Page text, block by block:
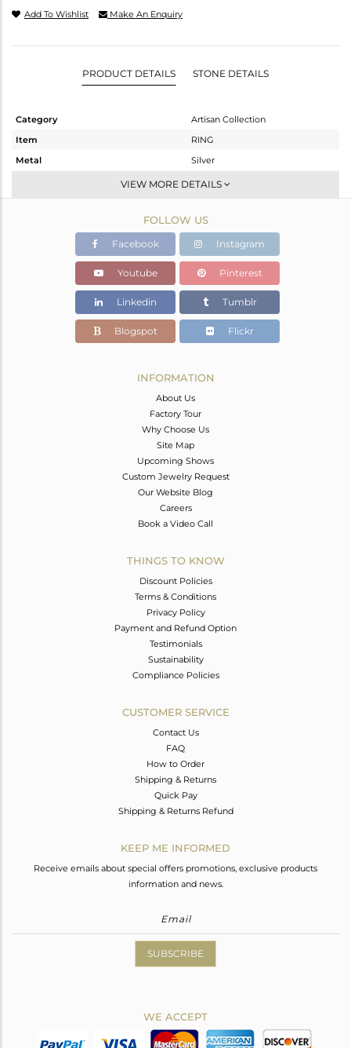
Add To Wishlist Make An Enquiry
PRODUCT DETAILS STONE DETAILS
Category
Artisan Collection
Item
RING
Metal
Silver
Stackable
OXODIZED
4.24 gms
3.43 gms
Color Stone Weight
4.05 cts
15.45
VIEW MORE DETAILS
FOLLOW US
Facebook Instagram
Youtube Pinterest
Linkedin Tumblr
Blogspot Flickr
INFORMATION
About Us
Factory Tour
Why Choose Us
Site Map
Upcoming Shows
Custom Jewelry Request
Our Website Blog
Careers
Book a Video Call
THINGS TO KNOW
Discount Policies
Terms & Conditions
Privacy Policy
Payment and Refund Option
Testimonials
Sustainability
Compliance Policies
CUSTOMER SERVICE
Contact Us
FAQ
How to Order
Shipping & Returns
Quick Pay
Shipping & Returns Refund
KEEP ME INFORMED
Receive emails about special offers promotions, exclusive products
information and news.
SUBSCRIBE
WE ACCEPT